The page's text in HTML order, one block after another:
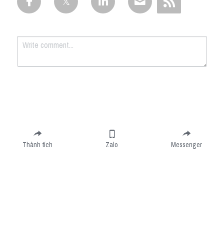
Submit
Thành tích Zalo Messenger